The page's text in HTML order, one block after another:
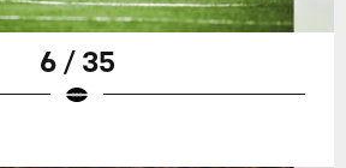
6 / 35